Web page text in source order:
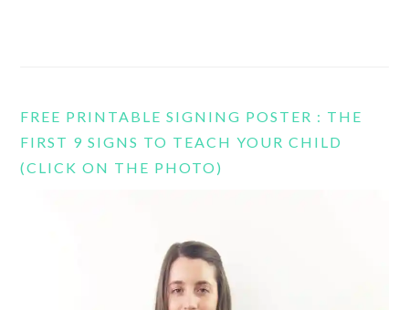
FREE PRINTABLE SIGNING POSTER : THE
FIRST 9 SIGNS TO TEACH YOUR CHILD
(CLICK ON THE PHOTO)